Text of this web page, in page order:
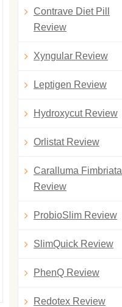
Contrave Diet Pill
Review
Xyngular Review
Leptigen Review
Hydroxycut Review
Orlistat Review
Caralluma Fimbriata
Review
ProbioSlim Review
SlimQuick Review
PhenQ Review
Redotex Review